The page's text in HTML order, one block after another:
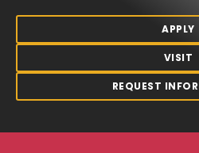
APPLY
VISIT
REQUEST